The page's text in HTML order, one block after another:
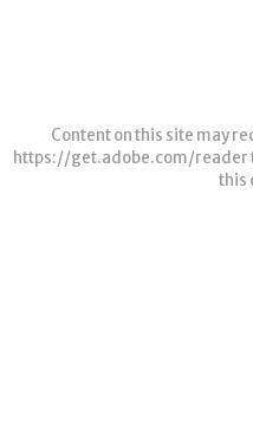
Content on this site may
https://get.adobe.com/reader
this